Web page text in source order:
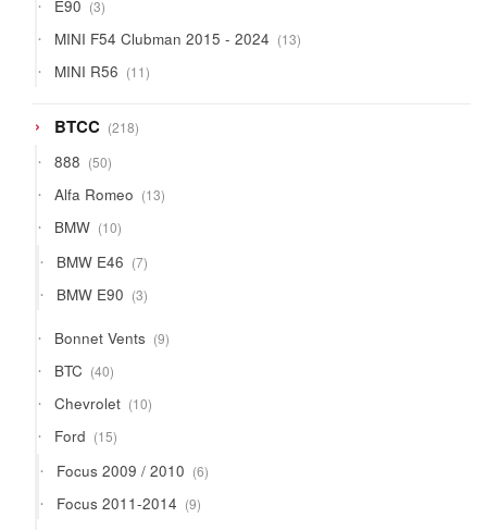
E90 3
products
MINI F54 Clubman 2015 - 2024 1313
products
MINI R56 1111
products
BTCC 218218
products
888 5050
products
Alfa Romeo 1313
products
BMW 1010
products
BMW E46 77
products
BMW E90 33
products
Bonnet Vents 99
products
BTC 4040
products
Chevrolet 1010
products
Ford 1515
products
Focus 2009 / 2010 66
products
Focus 2011-2014 99
products